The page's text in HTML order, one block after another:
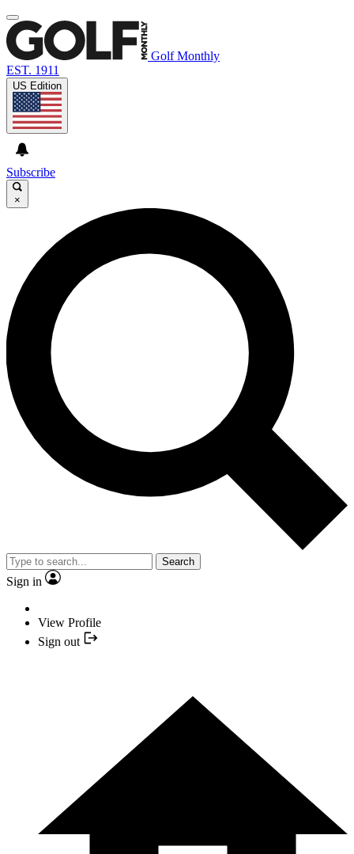
Golf Monthly
EST. 1911
US Edition
Subscribe
×
Search
Sign in
View Profile
Sign out